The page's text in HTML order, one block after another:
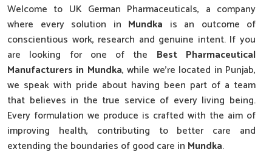
Welcome to UK German Pharmaceuticals, a company
where every solution in Mundka is an outcome of
conscientious work, research and genuine intent. If you
are looking for one of the Best Pharmaceutical
Manufacturers in Mundka, while we’re located in Punjab,
we speak with pride about having been part of a team
that believes in the true service of every living being.
Every formulation we produce is crafted with the aim of
improving health, contributing to better care and
extending the boundaries of good care in Mundka.